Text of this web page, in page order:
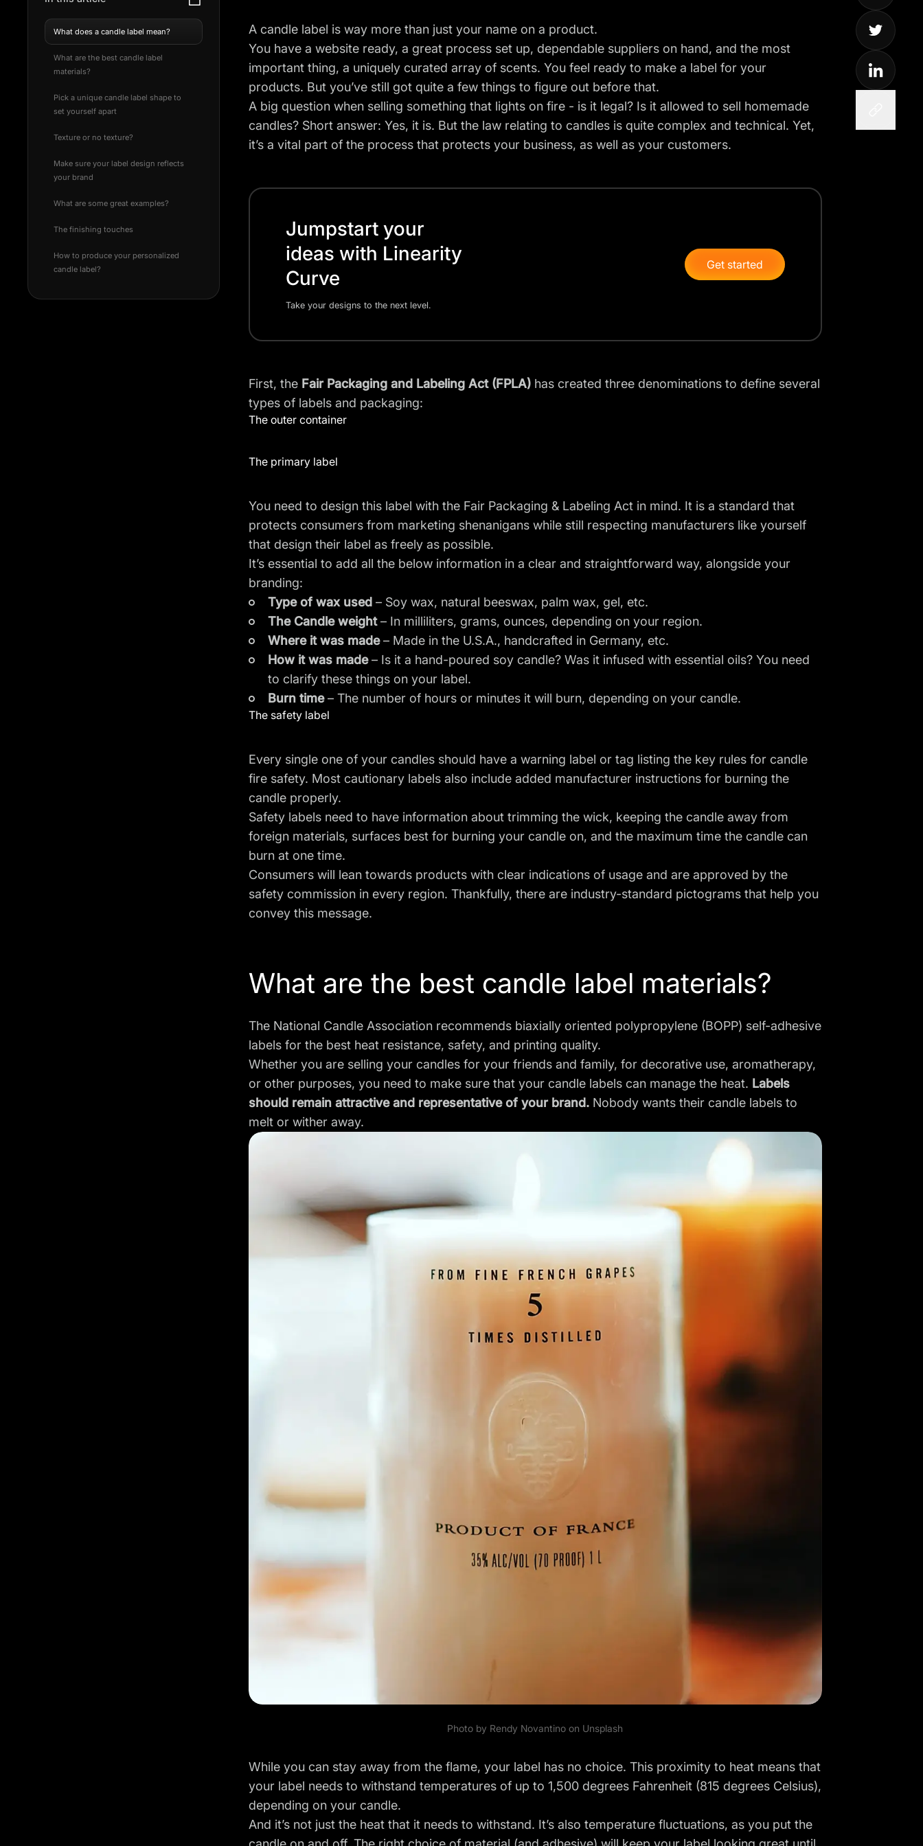
What does a candle label mean?
What are the best candle label
materials?
Pick a unique candle label shape to
set yourself apart
Texture or no texture?
Make sure your label design reflects
your brand
What are some great examples?
The finishing touches
How to produce your personalized
candle label?
A candle label is way more than just your name on a product.
You have a website ready, a great process set up, dependable suppliers on hand, and the most
important thing, a uniquely curated array of scents. You feel ready to make a label for your
products. But you’ve still got quite a few things to figure out before that.
A big question when selling something that lights on fire - is it legal? Is it allowed to sell homemade
candles? Short answer: Yes, it is. But the law relating to candles is quite complex and technical. Yet,
it’s a vital part of the process that protects your business, as well as your customers.
Jumpstart your
ideas with Linearity
Curve
Take your designs to the next level.
Get started
First, the Fair Packaging and Labeling Act (FPLA) has created three denominations to define several
types of labels and packaging:
The outer container
The primary label
You need to design this label with the Fair Packaging & Labeling Act in mind. It is a standard that
protects consumers from marketing shenanigans while still respecting manufacturers like yourself
that design their label as freely as possible.
It’s essential to add all the below information in a clear and straightforward way, alongside your
branding:
Type of wax used– Soy wax, natural beeswax, palm wax, gel, etc.
The Candle weight– In milliliters, grams, ounces, depending on your region.
Where it was made– Made in the U.S.A., handcrafted in Germany, etc.
How it was made– Is it a hand-poured soy candle? Was it infused with essential oils? You need
to clarify these things on your label.
Burn time– The number of hours or minutes it will burn, depending on your candle.
The safety label
Every single one of your candles should have a warning label or tag listing the key rules for candle
fire safety. Most cautionary labels also include added manufacturer instructions for burning the
candle properly.
Safety labels need to have information about trimming the wick, keeping the candle away from
foreign materials, surfaces best for burning your candle on, and the maximum time the candle can
burn at one time.
Consumers will lean towards products with clear indications of usage and are approved by the
safety commission in every region. Thankfully, there are industry-standard pictograms that help you
convey this message.
What are the best candle label materials?
The National Candle Association recommends biaxially oriented polypropylene (BOPP) self-adhesive
labels for the best heat resistance, safety, and printing quality.
Whether you are selling your candles for your friends and family, for decorative use, aromatherapy,
or other purposes, you need to make sure that your candle labels can manage the heat. Labels
should remain attractive and representative of your brand. Nobody wants their candle labels to
melt or wither away.
Photo by Rendy Novantino on Unsplash
While you can stay away from the flame, your label has no choice. This proximity to heat means that
your label needs to withstand temperatures of up to 1,500 degrees Fahrenheit (815 degrees Celsius),
depending on your candle.
And it’s not just the heat that it needs to withstand. It’s also temperature fluctuations, as you put the